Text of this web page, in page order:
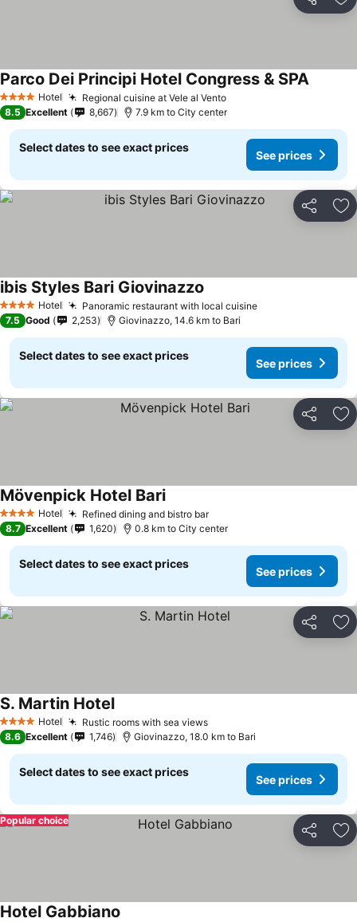
Share
4 Stars Hotel Regional cuisine at Vele al VentoSee prices
Parco Dei Principi Hotel Congress & SPASee
8.5 Excellent 8,667 7.9 km to City center
Select dates to see exact prices
See prices
Share
4 Stars Hotel Panoramic restaurant with local cuisineSee prices
ibis Styles Bari Giovinazzo
7.5 Good 2,253 Giovinazzo, 14.6 km to Bari
Select dates to see exact prices
See prices
Share
4 Stars Hotel Refined dining and bistro barSee prices
Mövenpick Hotel BariSee prices
8.7 Excellent 1,620 0.8 km to City center
Select dates to see exact prices
See prices
Share
4 Stars Hotel Rustic rooms with sea viewsSee prices
S. Martin HotelSee prices
8.6 Excellent 1,746 Giovinazzo, 18.0 km to Bari
Select dates to see exact prices
See prices
Share
Popular choice
Hotel Gabbiano